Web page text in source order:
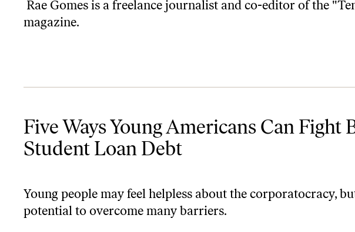
Rae Gomes is a freelance journalist and co-editor of the
magazine.
Five Ways Young Americans Can Fight
Student Loan Debt
Young people may feel helpless about the corporatocracy,
potential to overcome many barriers.